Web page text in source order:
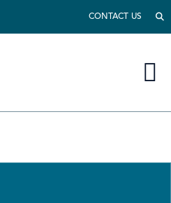
CONTACT US